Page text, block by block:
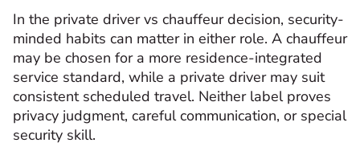
In the private driver vs chauffeur decision, security-
minded habits can matter in either role. A chauffeur
may be chosen for a more residence-integrated
service standard, while a private driver may suit
consistent scheduled travel. Neither label proves
privacy judgment, careful communication, or special
security skill.